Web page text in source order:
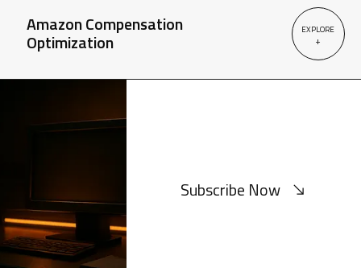
Amazon Compensation
Optimization
EXPLORE
+
Subscribe Now